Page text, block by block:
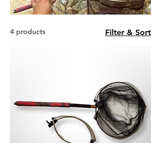
4 products Filter & Sort